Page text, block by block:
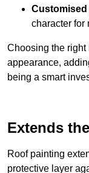
Customised
character for
Choosing the right
appearance,
being a smart
Extends
Roof painting
protective layer